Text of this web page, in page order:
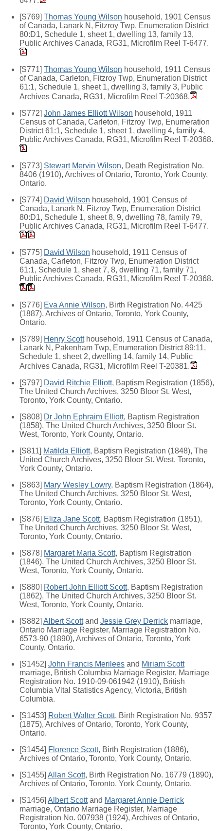
[S769] Thomas Young Wilson household, 1901 Census
of Canada, Lanark N, Fitzroy Twp, Enumeration District
80:D1, Schedule 1, sheet 1, dwelling 13, family 13,
Public Archives Canada, RG31, Microfilm Reel T-6477.
[S771] Thomas Young Wilson household, 1911 Census
of Canada, Carleton, Fitzroy Twp, Enumeration District
61:1, Schedule 1, sheet 1, dwelling 3, family 3, Public
Archives Canada, RG31, Microfilm Reel T-20368.
[S772] John James Elliott Wilson household, 1911
Census of Canada, Carleton, Fitzroy Twp, Enumeration
District 61:1, Schedule 1, sheet 1, dwelling 4, family 4,
Public Archives Canada, RG31, Microfilm Reel T-20368.
[S773] Stewart Mervin Wilson, Death Registration No.
8406 (1910), Archives of Ontario, Toronto, York County,
Ontario.
[S774] David Wilson household, 1901 Census of
Canada, Lanark N, Fitzroy Twp, Enumeration District
80:D1, Schedule 1, sheet 8, 9, dwelling 78, family 79,
Public Archives Canada, RG31, Microfilm Reel T-6477.
[S775] David Wilson household, 1911 Census of
Canada, Carleton, Fitzroy Twp, Enumeration District
61:1, Schedule 1, sheet 7, 8, dwelling 71, family 71,
Public Archives Canada, RG31, Microfilm Reel T-20368.
[S776] Eva Annie Wilson, Birth Registration No. 4425
(1887), Archives of Ontario, Toronto, York County,
Ontario.
[S789] Henry Scotthousehold, 1911 Census of Canada,
Lanark N, Pakenham Twp, Enumeration District 89:11,
Schedule 1, sheet 2, dwelling 14, family 14, Public
Archives Canada, RG31, Microfilm Reel T-20381.
[S797] David Ritchie Elliott, Baptism Registration (1856),
The United Church Archives, 3250 Bloor St. West,
Toronto, York County, Ontario.
[S808] Dr John Ephraim Elliott, Baptism Registration
(1858), The United Church Archives, 3250 Bloor St.
West, Toronto, York County, Ontario.
[S811] Matilda Elliott, Baptism Registration (1848), The
United Church Archives, 3250 Bloor St. West, Toronto,
York County, Ontario.
[S863] Mary Wesley Lowry, Baptism Registration (1864),
The United Church Archives, 3250 Bloor St. West,
Toronto, York County, Ontario.
[S876] Eliza Jane Scott, Baptism Registration (1851),
The United Church Archives, 3250 Bloor St. West,
Toronto, York County, Ontario.
[S878] Margaret Maria Scott, Baptism Registration
(1846), The United Church Archives, 3250 Bloor St.
West, Toronto, York County, Ontario.
[S880] Robert John Elliott Scott, Baptism Registration
(1862), The United Church Archives, 3250 Bloor St.
West, Toronto, York County, Ontario.
[S882] Albert Scottand Jessie Grey Derrick marriage,
Ontario Marriage Register, Marriage Registration No.
6573-90 (1890), Archives of Ontario, Toronto, York
County, Ontario.
[S1452] John Francis Merilees and Miriam Scott
marriage, British Columbia Marriage Register, Marriage
Registration No. 1910-09-061942 (1910), British
Columbia Vital Statistics Agency, Victoria, British
Columbia.
[S1453] Robert Walter Scott, Birth Registration No. 9357
(1875), Archives of Ontario, Toronto, York County,
Ontario.
[S1454] Florence Scott, Birth Registration (1886),
Archives of Ontario, Toronto, York County, Ontario.
[S1455] Allan Scott, Birth Registration No. 16779 (1890),
Archives of Ontario, Toronto, York County, Ontario.
[S1456] Albert Scottand Margaret Annie Derrick
marriage, Ontario Marriage Register, Marriage
Registration No. 007938 (1924), Archives of Ontario,
Toronto, York County, Ontario.